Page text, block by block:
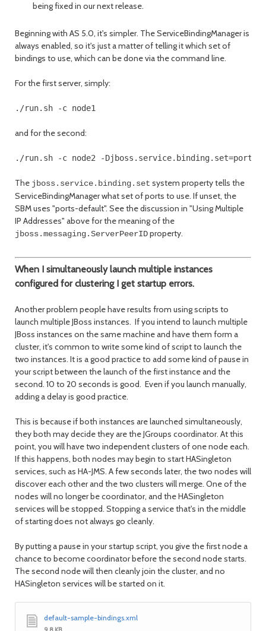
being fixed in our next release.
Beginning with AS 5.0, it's simpler. The ServiceBindingManager is
always enabled, so it's just a matter of telling it which set of
bindings to use, which can be done via the command line.
For the first server, simply:
./run.sh -c node1
and for the second:
The jboss.service.binding.set system property tells the
ServiceBindingManager what set of ports to use. If unset, the
SBM uses "ports-default". See the discussion in "Using Multiple
IP Addresses" above for the meaning of the
jboss.messaging.ServerPeerIDproperty.
When I simultaneously launch multiple instances
configured for clustering I get startup errors.
Another problem people have results from using scripts to
launch multiple JBoss instances. If you intend to launch multiple
JBoss instances on the same machine and have them form a
cluster, it's common to write some kind of script to launch the
two instances. It is a good practice to add some kind of pause in
your script between the launch of the first instance and the
second. 10 to 20 seconds is good. Even if you launch manually,
adding a delay is good practice.
This is because if both instances are launched simultaneously,
they both may decide they are the JGroups coordinator. At this
point, you will have two independent clusters of one node each.
If this happens, both nodes may begin to start HASingleton
services, such as HA-JMS. A few seconds later, the two nodes will
discover each other and the two clusters will merge. One of the
nodes will no longer be coordinator, and the HASingleton
services will be stopped. Stopping a service that's in the middle
of starting does not always go cleanly.
By putting a pause in your startup script, you give the first node a
chance to become coordinator before the second node starts.
The second node will then cleanly join the cluster, and no
HASingleton services will be started on it.
default-sample-bindings.xml